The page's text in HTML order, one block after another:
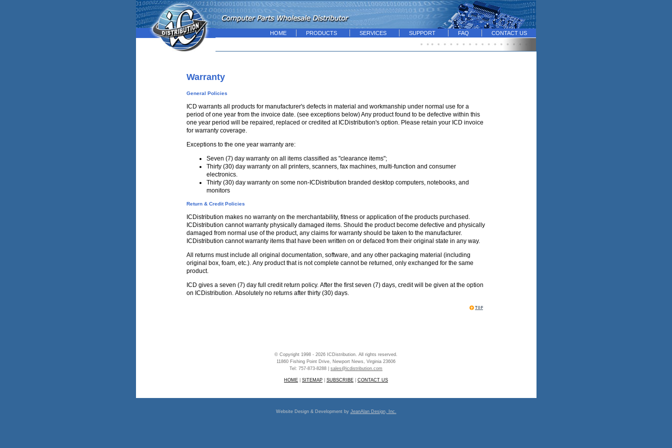
HOME PRODUCTS SERVICES SUPPORT FAQ CONTACT US
Warranty
General Policies
ICD warrants all products for manufacturer's defects in material and workmanship under normal use for a
period of one year from the invoice date. (see exceptions below) Any product found to be defective within this
one year period will be repaired, replaced or credited at ICDistribution's option. Please retain your ICD invoice
for warranty coverage.
Exceptions to the one year warranty are:
Seven (7) day warranty on all items classified as "clearance items";
Thirty (30) day warranty on all printers, scanners, fax machines, multi-function and consumer
electronics.
Thirty (30) day warranty on some non-ICDistribution branded desktop computers, notebooks, and
monitors
Return & Credit Policies
ICDistribution makes no warranty on the merchantability, fitness or application of the products purchased.
ICDistribution cannot warranty physically damaged items. Should the product become defective and physically
damaged from normal use of the product, any claims for warranty should be taken to the manufacturer.
ICDistribution cannot warranty items that have been written on or defaced from their original state in any way.
All returns must include all original documentation, software, and any other packaging material (including
original box, foam, etc.). Any product that is not complete cannot be returned, only exchanged for the same
product.
ICD gives a seven (7) day full credit return policy. After the first seven (7) days, credit will be given at the option
on ICDistribution. Absolutely no returns after thirty (30) days.
© Copyright 1998 - 2026 ICDistribution. All rights reserved.
11860 Fishing Point Drive, Newport News, Virginia 23606
Tel: 757-873-8288 | sales@icdistribution.com
HOME SITEMAP SUBSCRIBE CONTACT US
Website Design & Development by JeanAlan Design, Inc.